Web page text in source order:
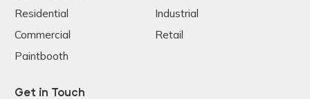
Residential
Industrial
Commercial
Retail
Paintbooth
Get in Touch